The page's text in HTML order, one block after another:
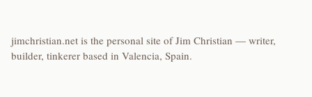
jimchristian.net is the personal site of Jim Christian — writer,
builder, tinkerer based in Valencia, Spain.